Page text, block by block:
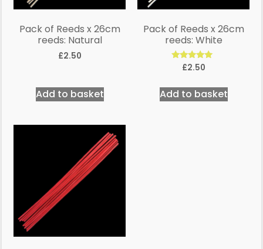
Pack of Reeds x 26cm
reeds: Natural
£2.50
Add to basket
Pack of Reeds x 26cm
reeds: White
Rated
£2.50
Add to basket